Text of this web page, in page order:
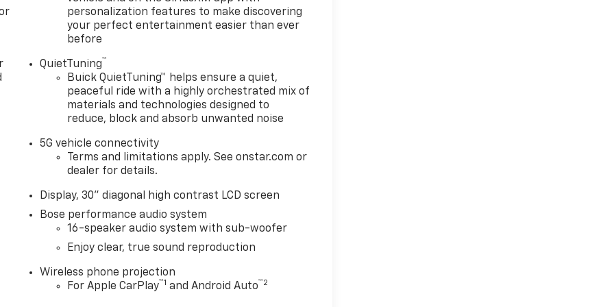
personalization features to make discovering
your perfect entertainment easier than ever
before
QuietTuning™
Buick QuietTuning™ helps ensure a quiet,
peaceful ride with a highly orchestrated mix of
materials and technologies designed to
reduce, block and absorb unwanted noise
5G vehicle connectivity
Terms and limitations apply. See onstar.com or
dealer for details.
Display, 30" diagonal high contrast LCD screen
Bose performance audio system
16-speaker audio system with sub-woofer
Enjoy clear, true sound reproduction
Wireless phone projection
For Apple CarPlay™1 and Android Auto™2